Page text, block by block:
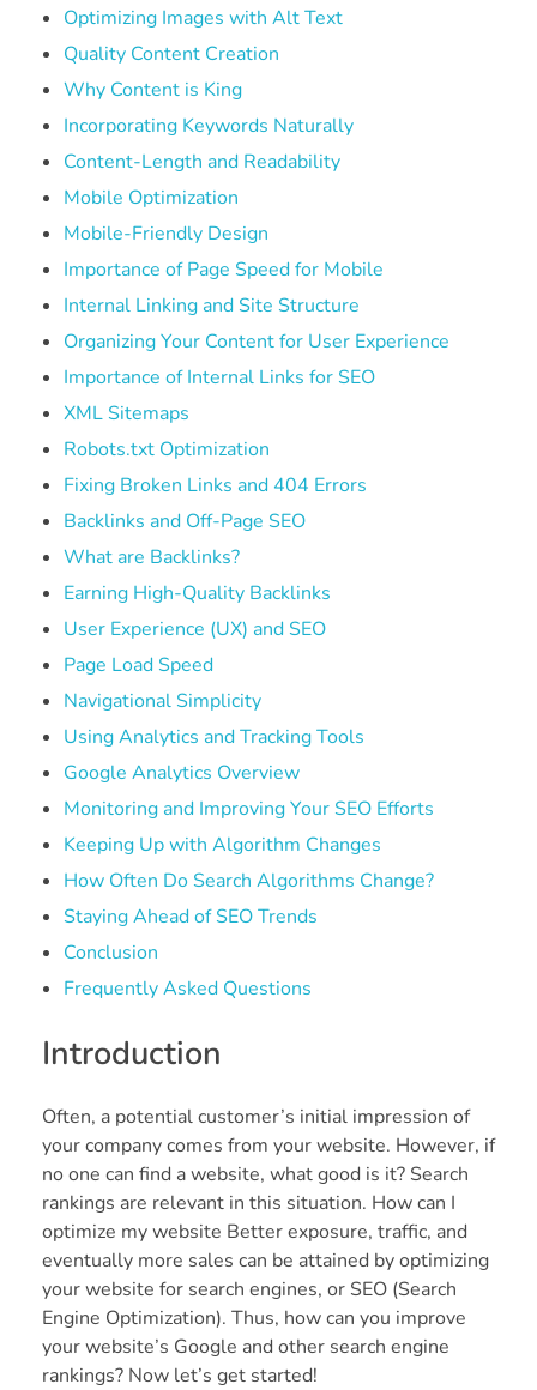
Optimizing Images with Alt Text
Quality Content Creation
Why Content is King
Incorporating Keywords Naturally
Content-Length and Readability
Mobile Optimization
Mobile-Friendly Design
Importance of Page Speed for Mobile
Internal Linking and Site Structure
Organizing Your Content for User Experience
Importance of Internal Links for SEO
XML Sitemaps
Robots.txt Optimization
Fixing Broken Links and 404 Errors
Backlinks and Off-Page SEO
What are Backlinks?
Earning High-Quality Backlinks
User Experience (UX) and SEO
Page Load Speed
Navigational Simplicity
Using Analytics and Tracking Tools
Google Analytics Overview
Monitoring and Improving Your SEO Efforts
Keeping Up with Algorithm Changes
How Often Do Search Algorithms Change?
Staying Ahead of SEO Trends
Conclusion
Frequently Asked Questions
Introduction
Often, a potential customer’s initial impression of
your company comes from your website. However, if
no one can find a website, what good is it? Search
rankings are relevant in this situation. How can I
optimize my website Better exposure, traffic, and
eventually more sales can be attained by optimizing
your website for search engines, or SEO (Search
Engine Optimization). Thus, how can you improve
your website’s Google and other search engine
rankings? Now let’s get started!